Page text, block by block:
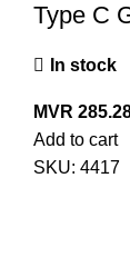
Type C
In stock
MVR
Add to cart
SKU: 4417